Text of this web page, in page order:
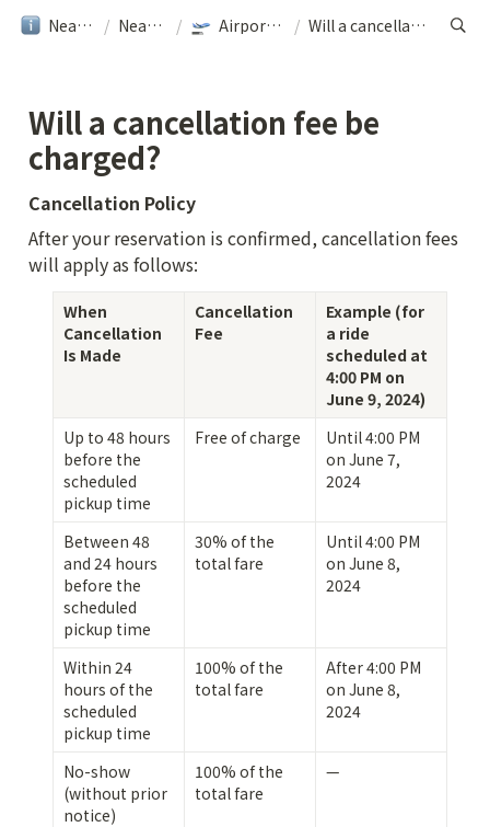
NearMe旅行ガイド / NearMe｜Help / Airport Transfer｜NearMe / Will a cancellation fee be charged?
Will a cancellation fee be
charged?
Cancellation Policy
After your reservation is confirmed, cancellation fees
will apply as follows:
When
Cancellation
Is Made
Cancellation
Fee
Example (for
a ride
scheduled at
4:00 PM on
June 9, 2024)
Up to 48 hours
before the
scheduled
pickup time
Free of charge
Until 4:00 PM
on June 7,
2024
Between 48
and 24 hours
before the
scheduled
pickup time
30% of the
total fare
Until 4:00 PM
on June 8,
2024
Within 24
hours of the
scheduled
pickup time
100% of the
total fare
After 4:00 PM
on June 8,
2024
No-show
(without prior
notice)
100% of the
total fare
—